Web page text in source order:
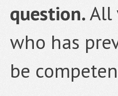
question.All
who has
be